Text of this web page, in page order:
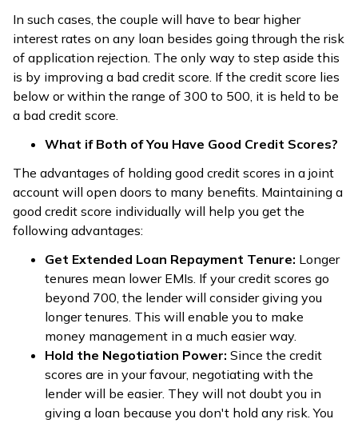
In such cases, the couple will have to bear higher
interest rates on any loan besides going through the risk
of application rejection. The only way to step aside this
is by improving a bad credit score. If the credit score lies
below or within the range of 300 to 500, it is held to be
a bad credit score.
What if Both of You Have Good Credit Scores?
The advantages of holding good credit scores in a joint
account will open doors to many benefits. Maintaining a
good credit score individually will help you get the
following advantages:
Get Extended Loan Repayment Tenure: Longer
tenures mean lower EMIs. If your credit scores go
beyond 700, the lender will consider giving you
longer tenures. This will enable you to make
money management in a much easier way.
Hold the Negotiation Power: Since the credit
scores are in your favour, negotiating with the
lender will be easier. They will not doubt you in
giving a loan because you don't hold any risk. You